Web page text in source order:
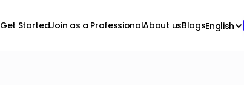
Get StartedJoin as a ProfessionalAbout usBlogsEnglish